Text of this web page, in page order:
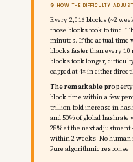
⚙️ HOW THE DIFFICULTY
Every 2,016 blocks (~2
those blocks took to find.
minutes. If the actual time
blocks faster than every
blocks took longer,
capped at 4× in either
The remarkable
block time within a few
trillion-fold increase in
and 50% of global
28% at the next
within 2 weeks. No
Pure algorithmic response.